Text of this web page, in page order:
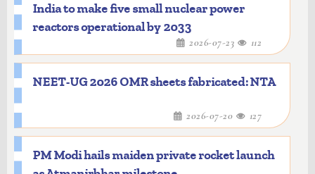
India to make five small nuclear power
reactors operational by 2033
2026-07-23 112
NEET-UG 2026 OMR sheets fabricated: NTA
2026-07-20 127
PM Modi hails maiden private rocket launch